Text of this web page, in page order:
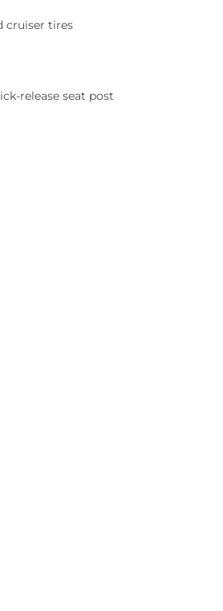
cruiser tires
release seat post